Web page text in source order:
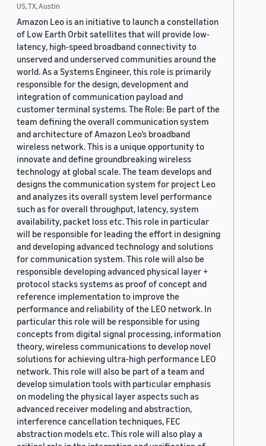
US, TX, Austin
Amazon Leo is an initiative to launch a constellation
of Low Earth Orbit satellites that will provide low-
latency, high-speed broadband connectivity to
unserved and underserved communities around the
world. As a Systems Engineer, this role is primarily
responsible for the design, development and
integration of communication payload and
customer terminal systems. The Role: Be part of the
team defining the overall communication system
and architecture of Amazon Leo’s broadband
wireless network. This is a unique opportunity to
innovate and define groundbreaking wireless
technology at global scale. The team develops and
designs the communication system for project Leo
and analyzes its overall system level performance
such as for overall throughput, latency, system
availability, packet loss etc. This role in particular
will be responsible for leading the effort in designing
and developing advanced technology and solutions
for communication system. This role will also be
responsible developing advanced physical layer +
protocol stacks systems as proof of concept and
reference implementation to improve the
performance and reliability of the LEO network. In
particular this role will be responsible for using
concepts from digital signal processing, information
theory, wireless communications to develop novel
solutions for achieving ultra-high performance LEO
network. This role will also be part of a team and
develop simulation tools with particular emphasis
on modeling the physical layer aspects such as
advanced receiver modeling and abstraction,
interference cancellation techniques, FEC
abstraction models etc. This role will also play a